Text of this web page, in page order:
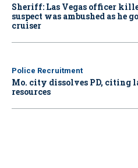
Sheriff: Las Vegas officer
suspect was ambushed as he
cruiser
Police Recruitment
Mo. city dissolves PD, citing
resources